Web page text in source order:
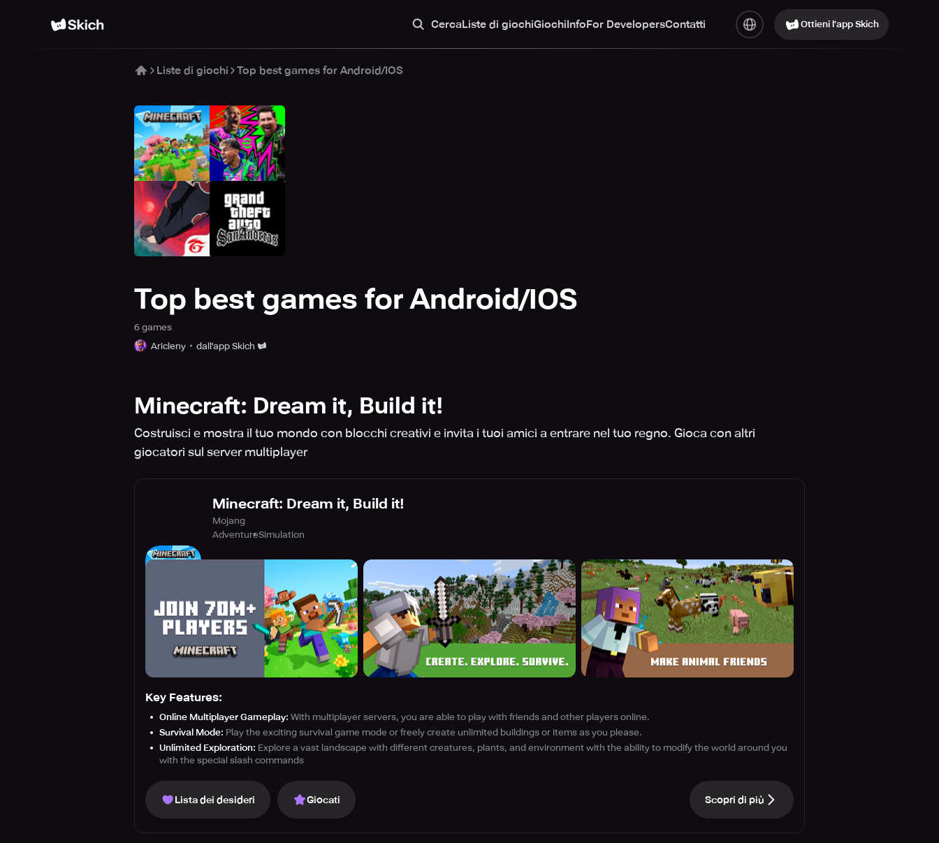
CercaListe di giochiGiochiInfoFor DevelopersContatti Ottieni l’app Skich
Liste di giochi Top best games for Android/IOS
Top best games for Android/IOS
6 games
Aricleny
dall'app Skich
Minecraft: Dream it, Build it!
Costruisci e mostra il tuo mondo con blocchi creativi e invita i tuoi amici a entrare nel tuo regno. Gioca con altri
giocatori sul server multiplayer
Minecraft: Dream it, Build it!
Mojang
AdventureSimulation
Key Features:
Online Multiplayer Gameplay: With multiplayer servers, you are able to play with friends and other players online.
Survival Mode: Play the exciting survival game mode or freely create unlimited buildings or items as you please.
Unlimited Exploration: Explore a vast landscape with different creatures, plants, and environment with the ability to modify the world around you
with the special slash commands
Lista dei desideri Giocati Scopri di più